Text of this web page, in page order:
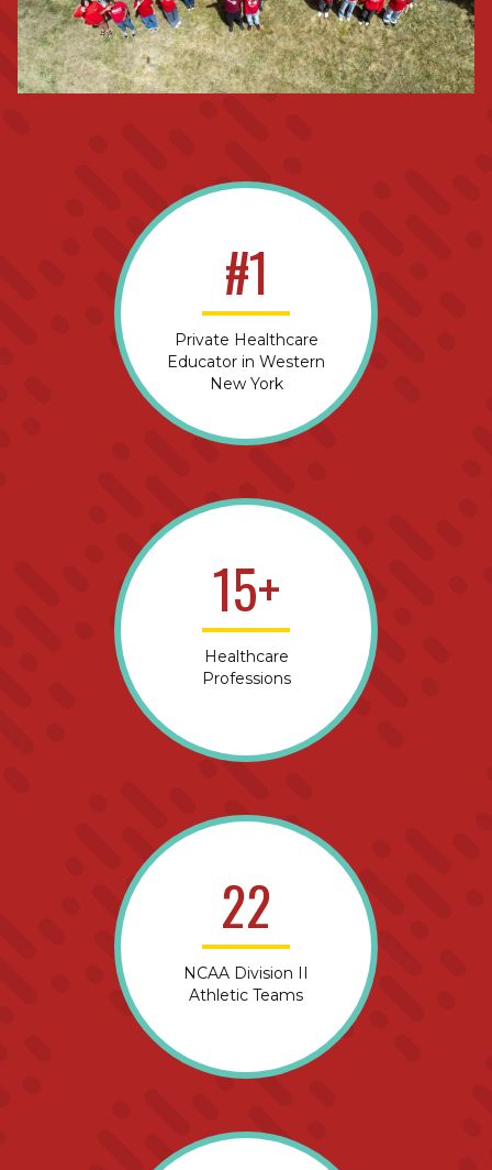
#1
Private Healthcare
Educator in Western
New York
15+
Healthcare
Professions
22
NCAA Division II
Athletic Teams